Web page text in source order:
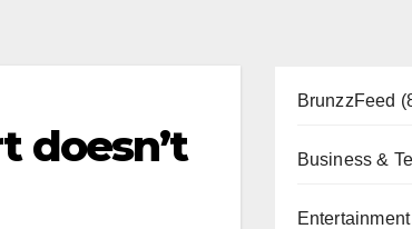
doesn’t
BrunzzFeed
Business &
Entertainment